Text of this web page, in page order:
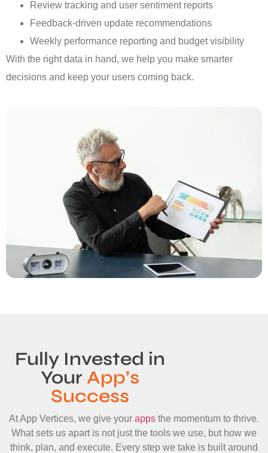
Review tracking and user sentiment reports
Feedback-driven update recommendations
Weekly performance reporting and budget visibility
With the right data in hand, we help you make smarter
decisions and keep your users coming back.
Fully Invested in
YourApp’s
Success
At App Vertices, we give your apps the momentum to thrive.
What sets us apart is not just the tools we use, but how we
think, plan, and execute. Every step we take is built around